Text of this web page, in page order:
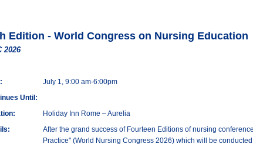
Edition - World Congress on Nursing Education
2026
July 1, 9:00 am-6:00pm
Until:
Holiday Inn Rome – Aurelia
After the grand success of Fourteen Editions of nursing
Practice" (World Nursing Congress 2026) which will be